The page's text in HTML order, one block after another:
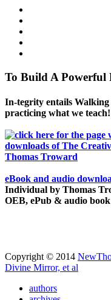
To Build A
In-tegrity entails
practicing what we teach!
eBook and audio
Individual by Thomas
OEB, ePub & audio
Copyright © 2014
Divine Mirror, et al
authors